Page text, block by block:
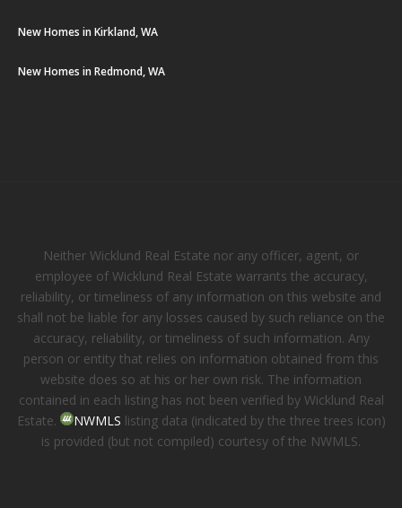
New Homes in Kirkland, WA
New Homes in Redmond, WA
Neither Wicklund Real Estate nor any officer, agent, or
employee of Wicklund Real Estate warrants the accuracy,
reliability, or timeliness of any information on this website and
shall not be liable for any losses caused by such reliance on the
accuracy, reliability, or timeliness of such information. Any
person or entity that relies on information obtained from this
website does so at his or her own risk. The information
contained in each listing has not been verified by Wicklund Real
Estate.
NWMLS listing data (indicated by the three trees icon)
is provided (but not compiled) courtesy of the NWMLS.